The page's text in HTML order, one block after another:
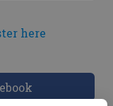
here